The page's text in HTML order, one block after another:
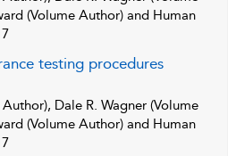
(Volume Author) and Human
testing procedures
Dale R. Wagner (Volume
(Volume Author) and Human